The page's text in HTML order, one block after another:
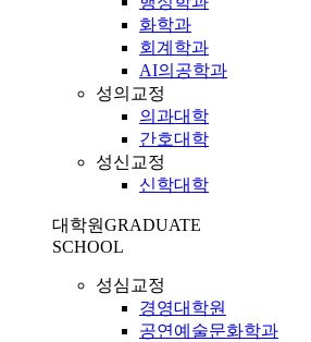
화학과
회계학과
AI의공학과
성의교정
의과대학
간호대학
성신교정
신학대학
대학원GRADUATE
SCHOOL
성심교정
경영대학원
공연예술문화학과